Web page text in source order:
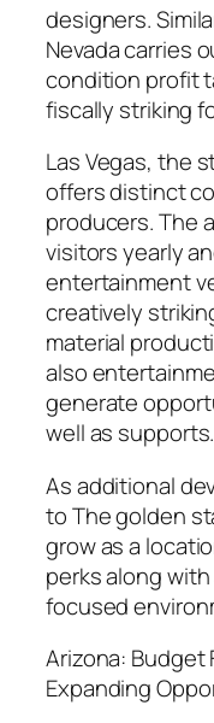
designers.
Nevada carries
condition profit
fiscally striking
Las Vegas, the
offers distinct
producers. The
visitors yearly
entertainment
creatively
material
also
generate
well as supports.
As additional
to The golden
grow as a
perks along
focused
Arizona: Budget
Expanding